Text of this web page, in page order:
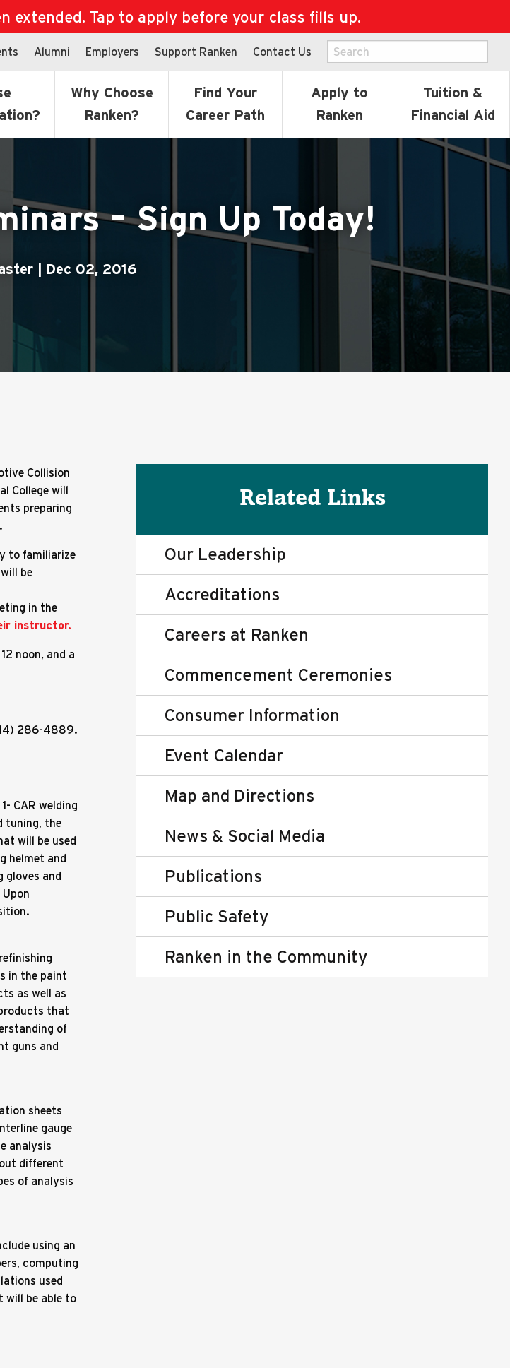
extended. Tap to apply before your class fills up.
Alumni Employers Support Ranken Contact Us
Why Choose
Ranken?
Find Your
Career Path
Apply to
Ranken
Tuition &
Financial Aid
– Sign Up Today!
| Dec 02, 2016
Collision
College will
preparing
to familiarize
be
in the
instructor.
noon, and a
286-4889.
CAR welding
tuning, the
will be used
helmet and
gloves and
in the paint
as well as
that
of
guns and
sheets
gauge
analysis
different
of analysis
using an
computing
used
will be able to
Related Links
Our Leadership
Accreditations
Careers at Ranken
Commencement Ceremonies
Consumer Information
Event Calendar
Map and Directions
News & Social Media
Publications
Public Safety
Ranken in the Community